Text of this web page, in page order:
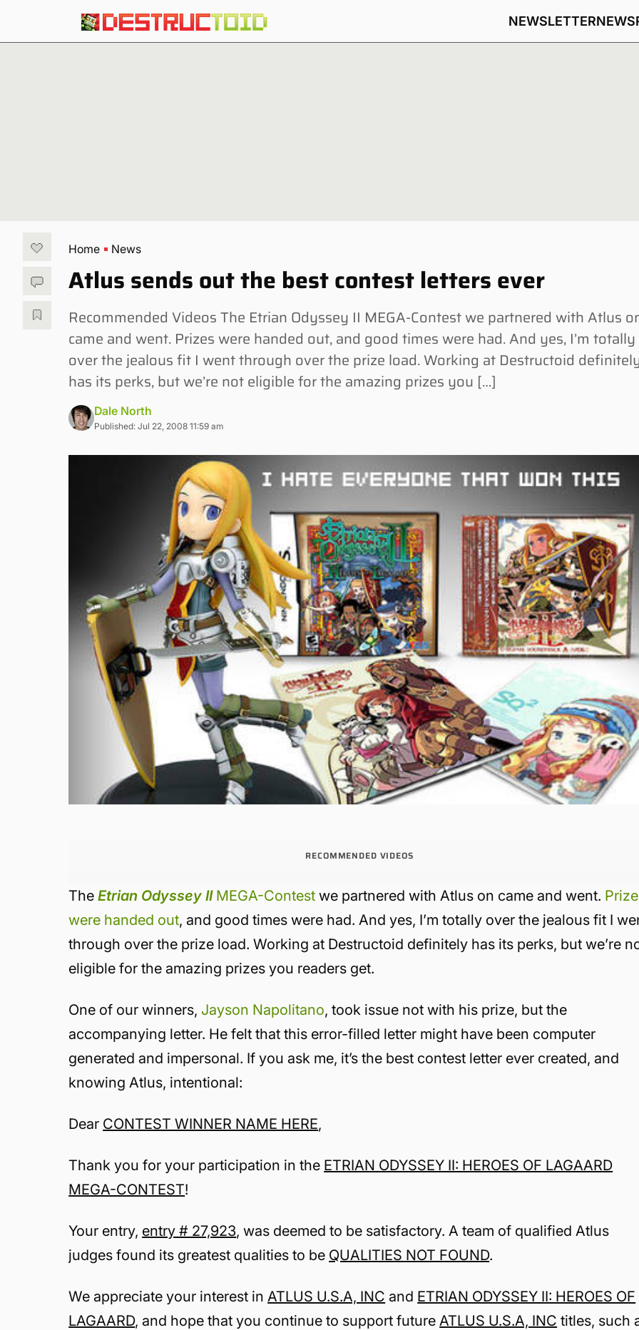
NEWSLETTERNEWS
Home News
Atlus sends out the best contest letters ever
Recommended Videos The Etrian Odyssey II MEGA-Contest we partnered with Atlus
came and went. Prizes were handed out, and good times were had. And yes, I’m totally
over the jealous fit I went through over the prize load. Working at Destructoid
has its perks, but we’re not eligible for the amazing prizes you […]
Dale North
Published: Jul 22, 2008 11:59 am
RECOMMENDED VIDEOS
TheEtrian Odyssey IIMEGA-Contest we partnered with Atlus on came and went.
were handed out, and good times were had. And yes, I’m totally over the jealous fit I
through over the prize load. Working at Destructoid definitely has its perks, but we’re
eligible for the amazing prizes you readers get.
One of our winners, Jayson Napolitano, took issue not with his prize, but the
accompanying letter. He felt that this error-filled letter might have been computer
generated and impersonal. If you ask me, it’s the best contest letter ever created, and
knowing Atlus, intentional:
Dear CONTEST WINNER NAME HERE,
Thank you for your participation in the ETRIAN ODYSSEY II: HEROES OF LAGAARD
MEGA-CONTEST!
Your entry, entry # 27,923, was deemed to be satisfactory. A team of qualified Atlus
judges found its greatest qualities to be QUALITIES NOT FOUND.
We appreciate your interest in ATLUS U.S.A, INC and ETRIAN ODYSSEY II: HEROES OF
LAGAARD, and hope that you continue to support future ATLUS U.S.A, INC titles, such